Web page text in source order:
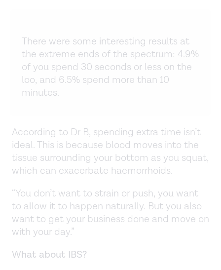
There were some interesting results at
the extreme ends of the spectrum: 4.9%
of you spend 30 seconds or less on the
loo, and 6.5% spend more than 10
minutes.
According to Dr B, spending extra time isn’t
ideal. This is because blood moves into the
tissue surrounding your bottom as you squat,
which can exacerbate haemorrhoids.
“You don’t want to strain or push, you want
to allow it to happen naturally. But you also
want to get your business done and move on
with your day.”
What about IBS?